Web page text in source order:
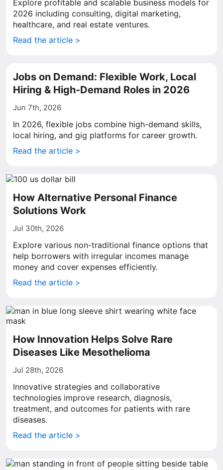
Explore profitable and scalable business models for
2026 including consulting, digital marketing,
healthcare, and real estate ventures.
Read the article >
Jobs on Demand: Flexible Work, Local
Hiring & High-Demand Roles in 2026
Jun 7th, 2026
In 2026, flexible jobs combine high-demand skills,
local hiring, and gig platforms for career growth.
Read the article >
How Alternative Personal Finance
Solutions Work
Jul 30th, 2026
Explore various non-traditional finance options that
help borrowers with irregular incomes manage
money and cover expenses efficiently.
Read the article >
How Innovation Helps Solve Rare
Diseases Like Mesothelioma
Jul 28th, 2026
Innovative strategies and collaborative
technologies improve research, diagnosis,
treatment, and outcomes for patients with rare
diseases.
Read the article >